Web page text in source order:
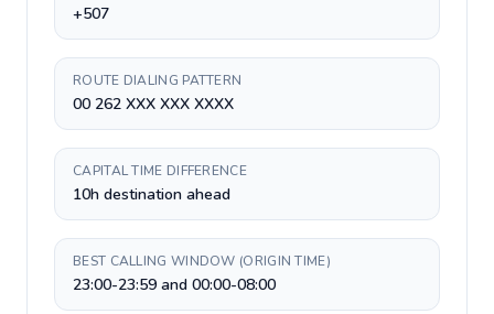
+507
ROUTE DIALING PATTERN
00 262 XXX XXX XXXX
CAPITAL TIME DIFFERENCE
10h destination ahead
BEST CALLING WINDOW (ORIGIN TIME)
23:00-23:59 and 00:00-08:00